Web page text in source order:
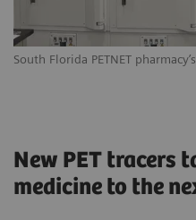
South Florida PETNET
New PET tracers
medicine to the